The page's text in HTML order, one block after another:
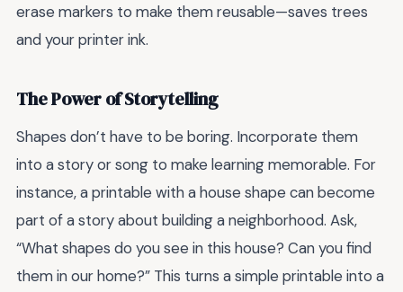
erase markers to make them reusable—saves trees
and your printer ink.
The Power of Storytelling
Shapes don’t have to be boring. Incorporate them
into a story or song to make learning memorable. For
instance, a printable with a house shape can become
part of a story about building a neighborhood. Ask,
“What shapes do you see in this house? Can you find
them in our home?” This turns a simple printable into a